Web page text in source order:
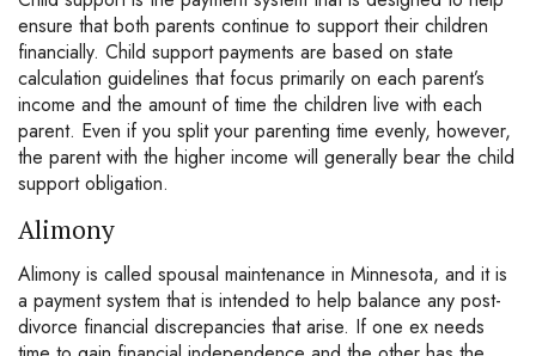
ensure that both parents continue to support their children
financially. Child support payments are based on state
calculation guidelines that focus primarily on each parent’s
income and the amount of time the children live with each
parent. Even if you split your parenting time evenly, however,
the parent with the higher income will generally bear the child
support obligation.
Alimony
Alimony is called spousal maintenance in Minnesota, and it is
a payment system that is intended to help balance any post-
divorce financial discrepancies that arise. If one ex needs